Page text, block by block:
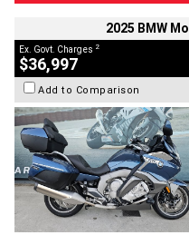
2025 BMW
Ex. Govt. Charges 2
$36,997
Add to Comparison